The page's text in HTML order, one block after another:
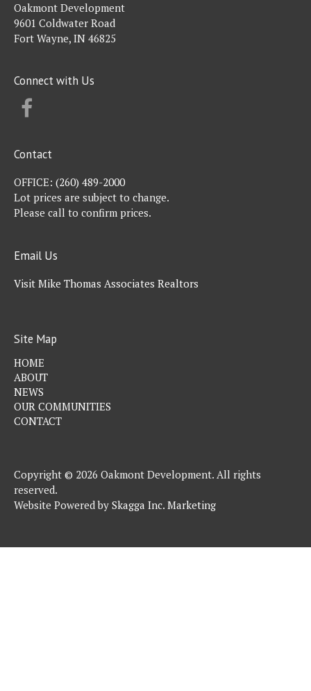
Oakmont Development
9601 Coldwater Road
Fort Wayne, IN 46825
Connect with Us
Contact
OFFICE: (260) 489-2000
Lot prices are subject to change.
Please call to confirm prices.
Email Us
Visit Mike Thomas Associates Realtors
Site Map
HOME
ABOUT
NEWS
OUR COMMUNITIES
CONTACT
Copyright © 2026 Oakmont Development. All rights
reserved.
Website Powered by Skagga Inc. Marketing